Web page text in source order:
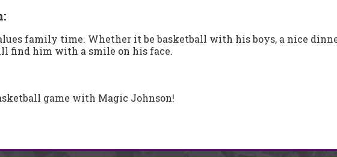
family time. Whether it be basketball with his boys, a nice
find him with a smile on his face.
game with Magic Johnson!